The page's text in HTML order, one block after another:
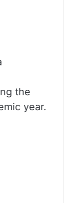
the
year.